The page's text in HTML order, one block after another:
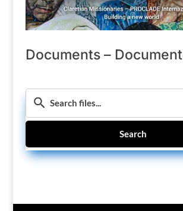
Documents –
Search